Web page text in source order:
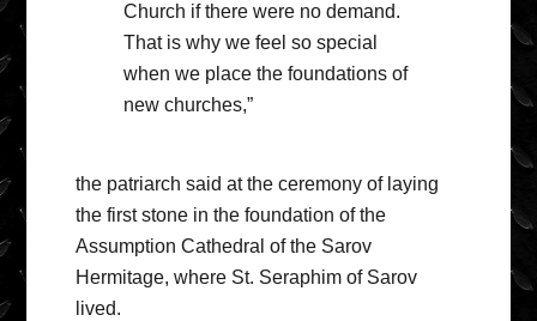
Church if there were no demand.
That is why we feel so special
when we place the foundations of
new churches,”
the patriarch said at the ceremony of laying
the first stone in the foundation of the
Assumption Cathedral of the Sarov
Hermitage, where St. Seraphim of Sarov
lived.